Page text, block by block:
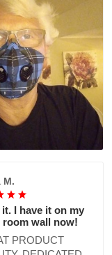
M.
it. I have it on my
room wall now!
PRODUCT